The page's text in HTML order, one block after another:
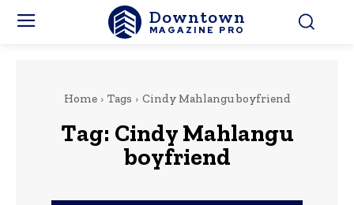
Downtown
MAGAZINE PRO
Home Tags Cindy Mahlangu boyfriend
Tag: Cindy Mahlangu
boyfriend